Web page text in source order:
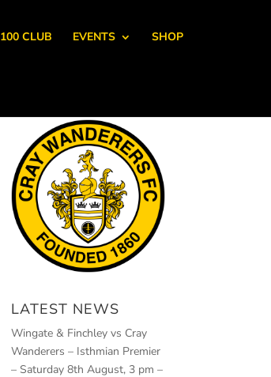
100 CLUB EVENTS SHOP
LATEST NEWS
Wingate & Finchley vs Cray
Wanderers – Isthmian Premier
– Saturday 8th August, 3 pm –